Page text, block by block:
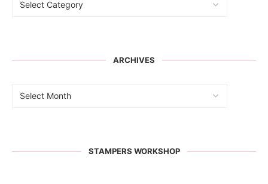
ARCHIVES
STAMPERS WORKSHOP